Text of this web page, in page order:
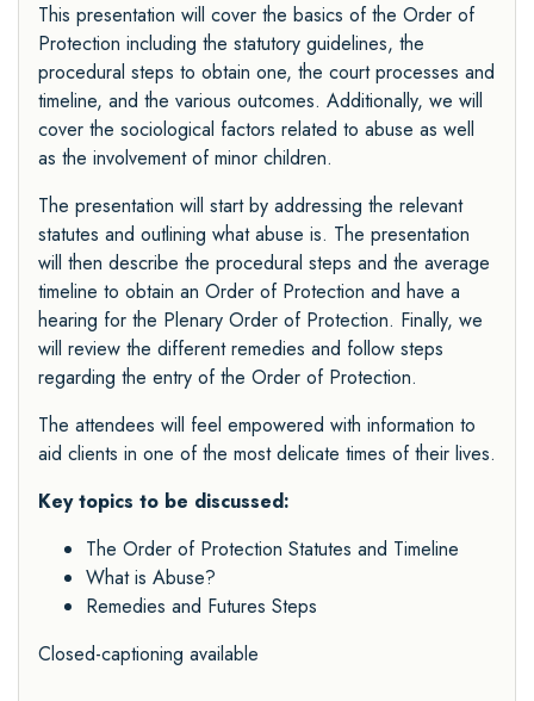
This presentation will cover the basics of the Order of
Protection including the statutory guidelines, the
procedural steps to obtain one, the court processes and
timeline, and the various outcomes. Additionally, we will
cover the sociological factors related to abuse as well
as the involvement of minor children.
The presentation will start by addressing the relevant
statutes and outlining what abuse is. The presentation
will then describe the procedural steps and the average
timeline to obtain an Order of Protection and have a
hearing for the Plenary Order of Protection. Finally, we
will review the different remedies and follow steps
regarding the entry of the Order of Protection.
The attendees will feel empowered with information to
aid clients in one of the most delicate times of their lives.
Key topics to be discussed:
The Order of Protection Statutes and Timeline
What is Abuse?
Remedies and Futures Steps
Closed-captioning available